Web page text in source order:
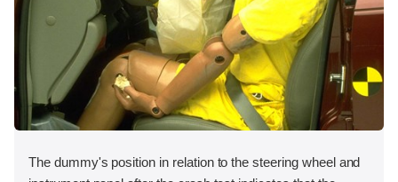
The dummy's position in relation to the steering wheel and